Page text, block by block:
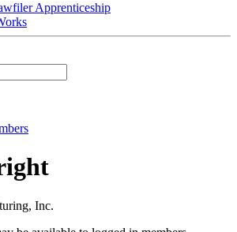
Apprenticeship
Inc.